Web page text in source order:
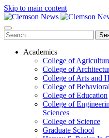
Skip to main content
Academics
College of
College of
College of Arts and
College of
College of Education
College of
Sciences
College of Science
Graduate School